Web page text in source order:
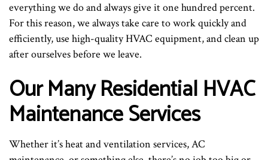
everything we do and always give it one hundred percent.
For this reason, we always take care to work quickly and
efficiently, use high-quality HVAC equipment, and clean up
after ourselves before we leave.
Our Many Residential HVAC
Maintenance Services
Whether it’s heat and ventilation services, AC